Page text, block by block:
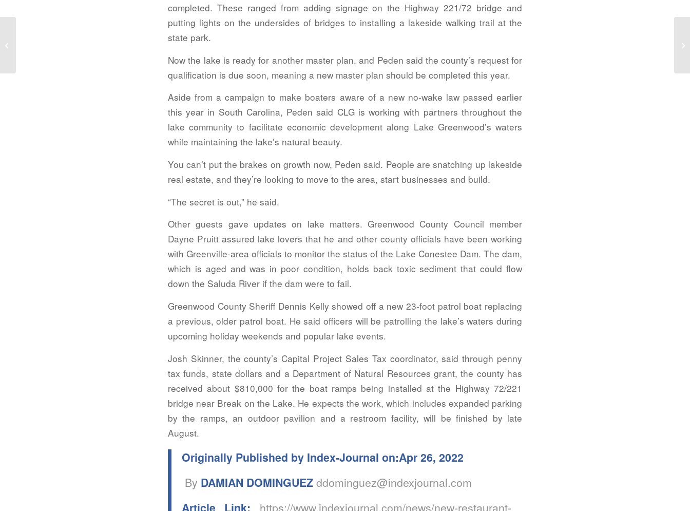
completed. These ranged from adding signage on the Highway 221/72 bridge and
putting lights on the undersides of bridges to installing a lakeside walking trail at the
state park.
Now the lake is ready for another master plan, and Peden said the county’s request for
qualification is due soon, meaning a new master plan should be completed this year.
Aside from a campaign to make boaters aware of a new no-wake law passed earlier
this year in South Carolina, Peden said CLG is working with partners throughout the
lake community to facilitate economic development along Lake Greenwood’s waters
while maintaining the lake’s natural beauty.
You can’t put the brakes on growth now, Peden said. People are snatching up lakeside
real estate, and they’re looking to move to the area, start businesses and build.
“The secret is out,” he said.
Other guests gave updates on lake matters. Greenwood County Council member
Dayne Pruitt assured lake lovers that he and other county officials have been working
with Greenville-area officials to monitor the status of the Lake Conestee Dam. The dam,
which is aged and was in poor condition, holds back toxic sediment that could flow
down the Saluda River if the dam were to fail.
Greenwood County Sheriff Dennis Kelly showed off a new 23-foot patrol boat replacing
a previous, older patrol boat. He said officers will be patrolling the lake’s waters during
upcoming holiday weekends and popular lake events.
Josh Skinner, the county’s Capital Project Sales Tax coordinator, said through penny
tax funds, state dollars and a Department of Natural Resources grant, the county has
received about $810,000 for the boat ramps being installed at the Highway 72/221
bridge near Break on the Lake. He expects the work, which includes expanded parking
by the ramps, an outdoor pavilion and a restroom facility, will be finished by late
August.
Originally Published by Index-Journal on:Apr 26, 2022
By DAMIAN DOMINGUEZ ddominguez@indexjournal.com
Article Link: https://www.indexjournal.com/news/new-restaurant-